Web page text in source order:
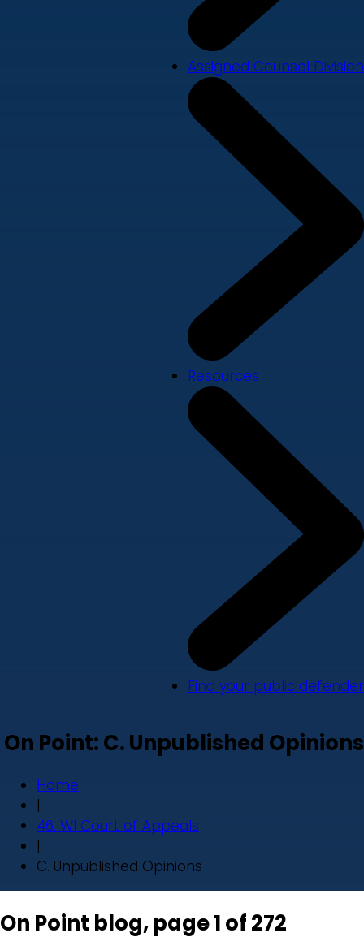
Assigned Counsel Division
Resources
Find your public defender
On Point: C. Unpublished Opinions
Home
|
46. WI Court of Appeals
|
C. Unpublished Opinions
On Point blog, page 1 of 272